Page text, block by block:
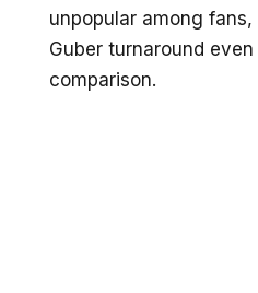
unpopular among
Guber turnaround
comparison.